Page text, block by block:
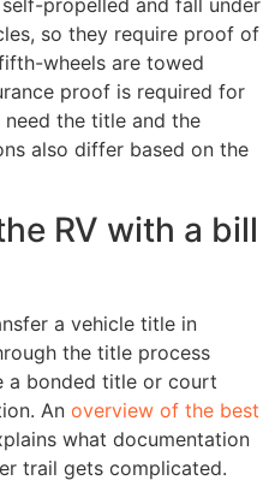
propelled and fall under
so they require proof of
wheels are towed
proof is required for
need the title and the
also differ based on the
RV with a bill
a vehicle title in
the title process
a bonded title or court
An overview of the best
what documentation
trail gets complicated.